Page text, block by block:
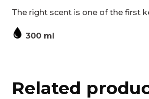
The right scent is one of the first
300 ml
Related